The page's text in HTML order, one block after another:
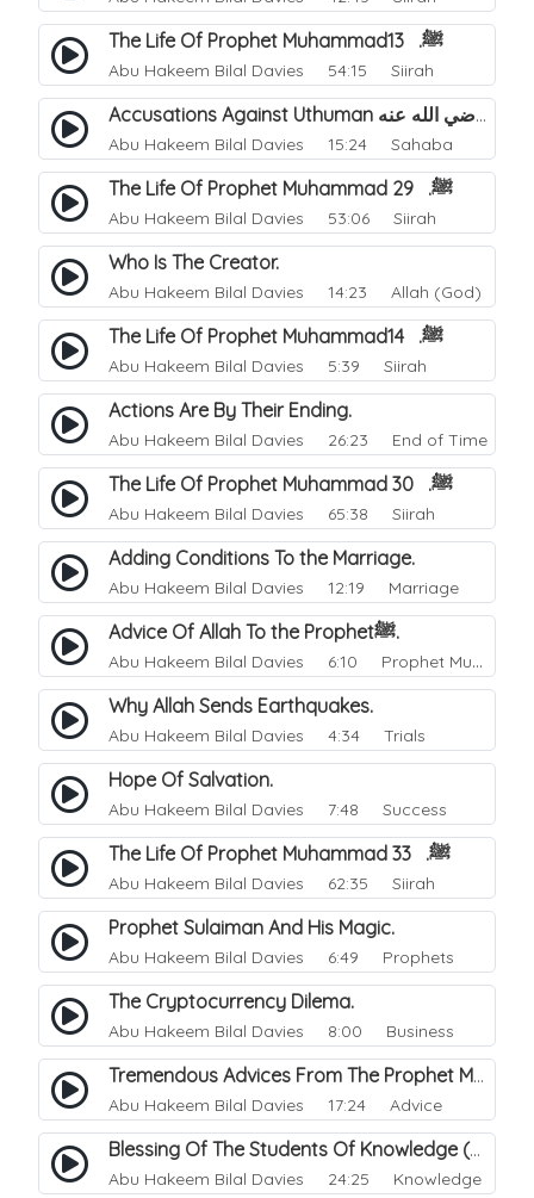
The Life Of Prophet Muhammadﷺ. 13
Abu Hakeem Bilal Davies 54:15 Siirah
Accusations Against Uthuman رضي الله عنه.
Abu Hakeem Bilal Davies 15:24 Sahaba
The Life Of Prophet Muhammad ﷺ. 29
Abu Hakeem Bilal Davies 53:06 Siirah
Who Is The Creator.
Abu Hakeem Bilal Davies 14:23 Allah (God)
The Life Of Prophet Muhammadﷺ. 14
Abu Hakeem Bilal Davies 5:39 Siirah
Actions Are By Their Ending.
Abu Hakeem Bilal Davies 26:23 End of Time
The Life Of Prophet Muhammad ﷺ. 30
Abu Hakeem Bilal Davies 65:38 Siirah
Adding Conditions To the Marriage.
Abu Hakeem Bilal Davies 12:19 Marriage
Advice Of Allah To the Prophetﷺ.
Abu Hakeem Bilal Davies 6:10 Prophet Muhammad
Why Allah Sends Earthquakes.
Abu Hakeem Bilal Davies 4:34 Trials
Hope Of Salvation.
Abu Hakeem Bilal Davies 7:48 Success
The Life Of Prophet Muhammad ﷺ. 33
Abu Hakeem Bilal Davies 62:35 Siirah
Prophet Sulaiman And His Magic.
Abu Hakeem Bilal Davies 6:49 Prophets
The Cryptocurrency Dilema.
Abu Hakeem Bilal Davies 8:00 Business
Tremendous Advices From The Prophet Muhammad ﷺ.
Abu Hakeem Bilal Davies 17:24 Advice
Blessing Of The Students Of Knowledge (Scholars).
Abu Hakeem Bilal Davies 24:25 Knowledge